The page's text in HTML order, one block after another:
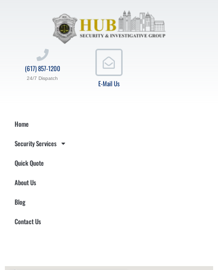
E-Mail Us
(617) 857-1200
24/7 Dispatch
Home
Security Services
Quick Quote
About Us
Blog
Contact Us